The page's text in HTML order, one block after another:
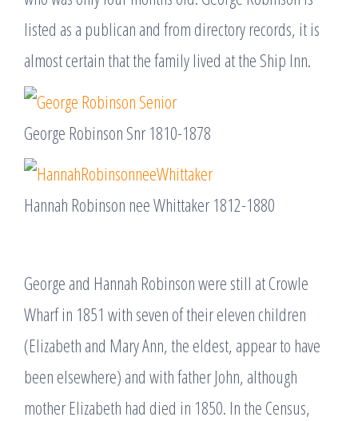
listed as a publican and from directory records, it is
almost certain that the family lived at the Ship Inn.
George Robinson Snr 1810-1878
Hannah Robinson nee Whittaker 1812-1880
George and Hannah Robinson were still at Crowle
Wharf in 1851 with seven of their eleven children
(Elizabeth and Mary Ann, the eldest, appear to have
been elsewhere) and with father John, although
mother Elizabeth had died in 1850. In the Census,